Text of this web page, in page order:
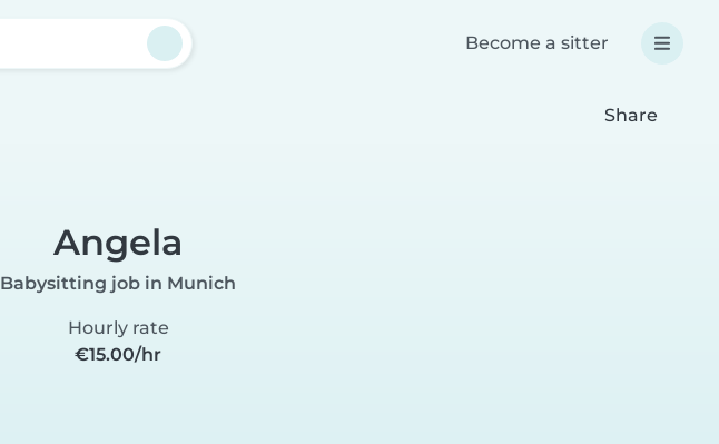
Become a sitter
Share
Angela
Babysitting job in Munich
Hourly rate
€15.00/hr